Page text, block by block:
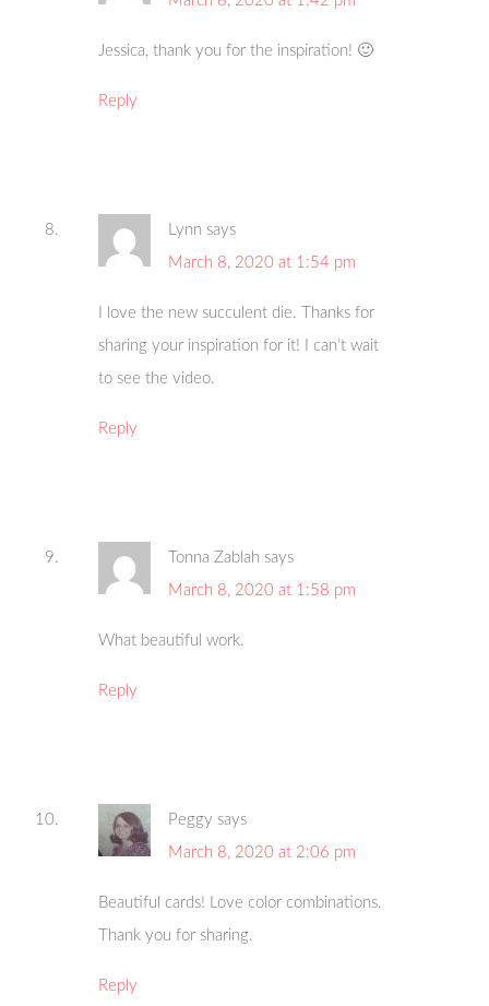
Jessica, thank you for the inspiration! 🙂
Reply
Lynn says
March 8, 2020 at 1:54 pm
I love the new succulent die. Thanks for
sharing your inspiration for it! I can’t wait
to see the video.
Reply
Tonna Zablah says
March 8, 2020 at 1:58 pm
What beautiful work.
Reply
Peggy says
March 8, 2020 at 2:06 pm
Beautiful cards! Love color combinations.
Thank you for sharing.
Reply